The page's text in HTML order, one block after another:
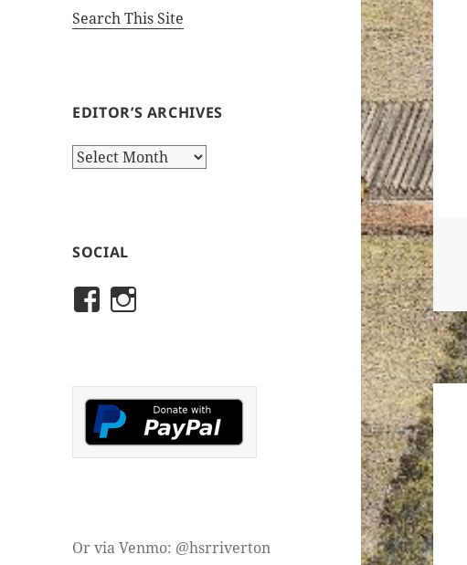
Search This Site
EDITOR’S ARCHIVES
Editor’s
SOCIAL
View
on
Facebook
historicalsocietyofriverton’s
on
Instagram
Or via Venmo: @hsrriverton